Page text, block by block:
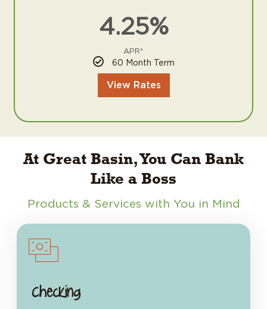
4.25%
APR*
60 Month Term
View Rates
At Great Basin, You Can Bank
Like a Boss
Products & Services with You in Mind
Checking